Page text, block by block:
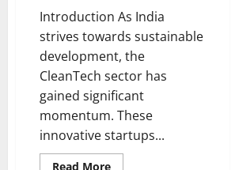
Introduction As India
strives towards sustainable
development, the
CleanTech sector has
gained significant
momentum. These
innovative startups...
Read MoreRead